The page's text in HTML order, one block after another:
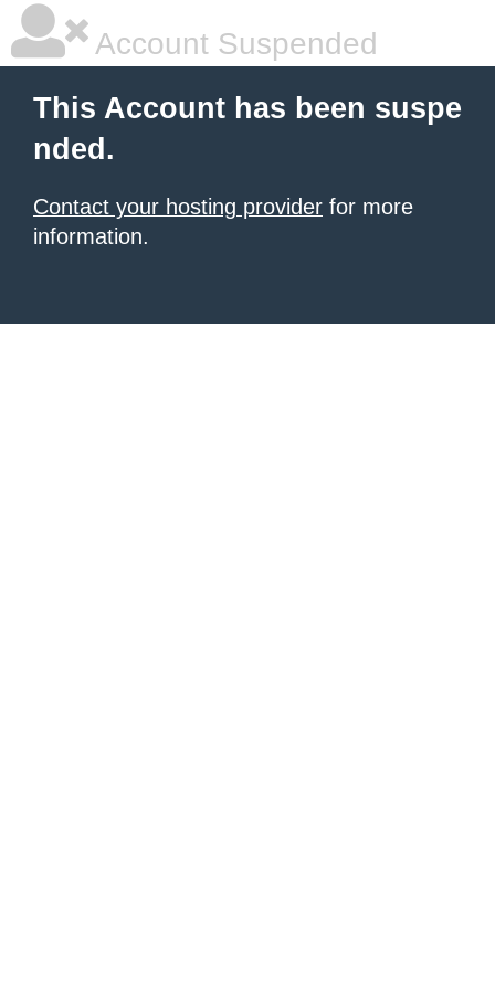
Account Suspended
This Account has been suspe
nded.
Contact your hosting provider for more
information.